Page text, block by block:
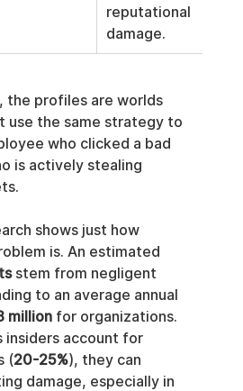
reputational
damage.
the profiles are worlds
use the same strategy to
who clicked a bad
is actively stealing
shows just how
is. An estimated
stem from negligent
to an average annual
million for organizations.
insiders account for
(20-25%), they can
damage, especially in